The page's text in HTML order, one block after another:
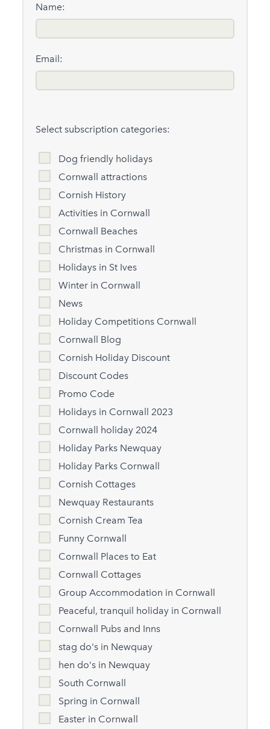
Name:
Email:
Select subscription categories:
Dog friendly holidays
Cornwall attractions
Cornish History
Activities in Cornwall
Cornwall Beaches
Christmas in Cornwall
Holidays in St Ives
Winter in Cornwall
News
Holiday Competitions Cornwall
Cornwall Blog
Cornish Holiday Discount
Discount Codes
Promo Code
Holidays in Cornwall 2023
Cornwall holiday 2024
Holiday Parks Newquay
Holiday Parks Cornwall
Cornish Cottages
Newquay Restaurants
Cornish Cream Tea
Funny Cornwall
Cornwall Places to Eat
Cornwall Cottages
Group Accommodation in Cornwall
Peaceful, tranquil holiday in Cornwall
Cornwall Pubs and Inns
stag do's in Newquay
hen do's in Newquay
South Cornwall
Spring in Cornwall
Easter in Cornwall